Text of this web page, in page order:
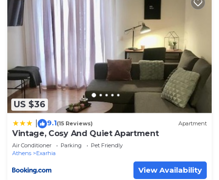
families or guests that use it recommend it to
their friends and some of them are repeat guests.
Apartment has a friendly neighborhood, and the
Athens has interesting places to visit. If you want
to learn more about the Apartment in Athens,
such as places to visit and things to do nearby, you
can check below to learn more.
US $36
9.1(15 Reviews) Apartment
Vintage, Cosy And Quiet Apartment
Air Conditioner Parking
Pet Friendly
Athens
Exarhia
View Availability